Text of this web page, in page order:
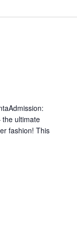
the ultimate
fashion! This